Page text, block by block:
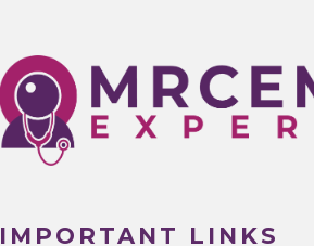
IMPORTANT LINKS